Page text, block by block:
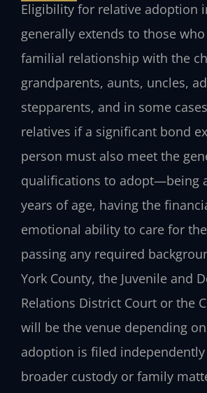
Eligibility for relative adoption
generally extends to those who
familial relationship with the
grandparents, aunts, uncles,
stepparents, and in some
relatives if a significant bond
person must also meet the
qualifications to adopt—being
years of age, having the
emotional ability to care for
passing any required
York County, the Juvenile and
Relations District Court or the
will be the venue depending
adoption is filed
broader custody or family